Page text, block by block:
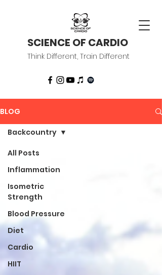
SCIENCE OF CARDIO
Think Different, Train Different
BLOG
All Posts
Inflammation
Isometric
Strength
Blood Pressure
Diet
Cardio
HIIT
Backcountry